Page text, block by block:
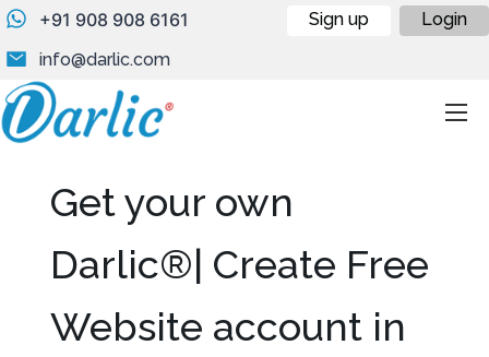
+91 908 908 6161
info@darlic.com
Sign up Login
Get your own
Darlic®| Create Free
Website account in